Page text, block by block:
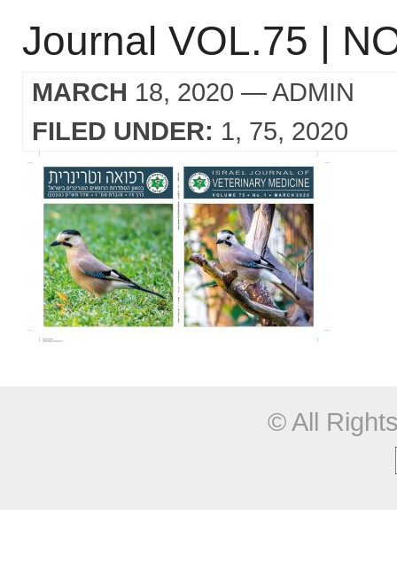
Journal VOL.75 |
MARCH 18, 2020 — ADMIN
FILED UNDER: 1 75 2020
© All